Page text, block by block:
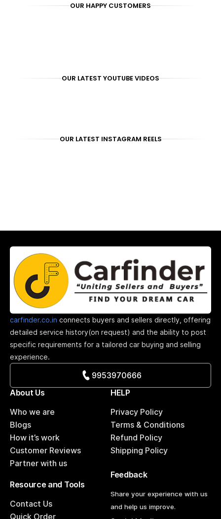
OUR HAPPY CUSTOMERS
OUR LATEST YOUTUBE VIDEOS
OUR LATEST INSTAGRAM REELS
carfinder.co.in connects buyers and sellers directly, offering
detailed service history(on request) and the ability to post
specific requirements for a tailored car buying and selling
experience.
9953970666
About Us
Who we are
Blogs
How it’s work
Customer Reviews
Partner with us
HELP
Privacy Policy
Terms & Conditions
Refund Policy
Shipping Policy
Resource and Tools
Contact Us
Quick Order
Feedback
Share your experience with us
and help us improve.